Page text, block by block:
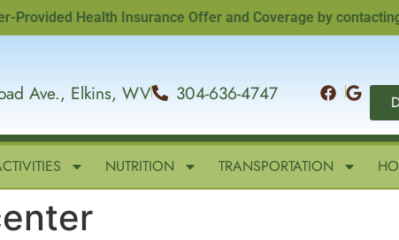
Health Insurance Offer and Coverage by contacting
Ave., Elkins, WV 304-636-4747
NUTRITION TRANSPORTATION